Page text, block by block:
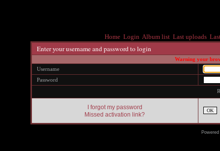
Home Login Album list Last uploads
Enter your username and password to login
Warning your
Username
Password
I forgot my password
Missed activation link?
OK